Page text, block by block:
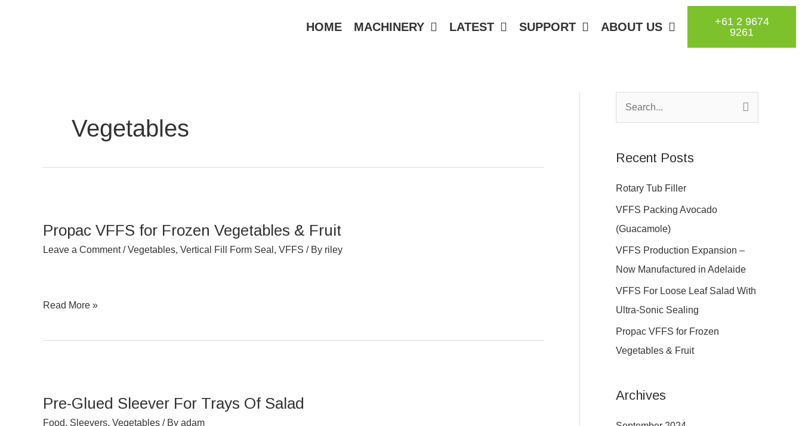
HOME MACHINERY LATEST SUPPORT ABOUT US
+61 2 9674
9261
Vegetables
Propac VFFS for Frozen Vegetables & Fruit
Leave a Comment /Vegetables, Vertical Fill Form Seal , VFFS / By riley
for
Frozen
Read More »
Pre-Glued Sleever For Trays Of Salad
Food, Sleevers, Vegetables / By adam
Sleever
For
c
h
f
o
r
Recent Posts
Rotary Tub Filler
VFFS Packing Avocado
(Guacamole)
VFFS Production Expansion –
Now Manufactured in Adelaide
VFFS For Loose Leaf Salad With
Ultra-Sonic Sealing
Propac VFFS for Frozen
Vegetables & Fruit
Archives